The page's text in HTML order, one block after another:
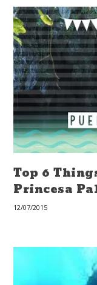
Top 6
Princesa
12/07/2015